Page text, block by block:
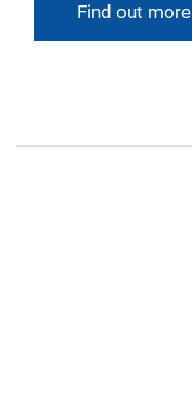
Find out more